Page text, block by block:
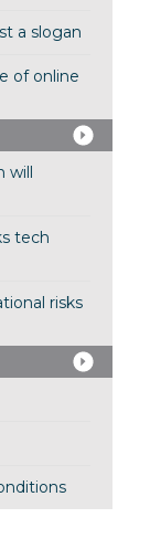
a slogan
of online
will
tech
risks